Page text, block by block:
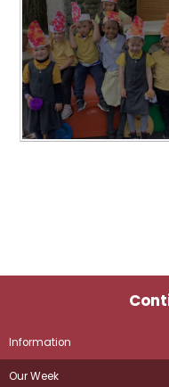
Information
Our Week